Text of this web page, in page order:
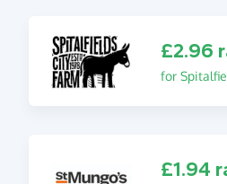
£2.96
for
£1.94